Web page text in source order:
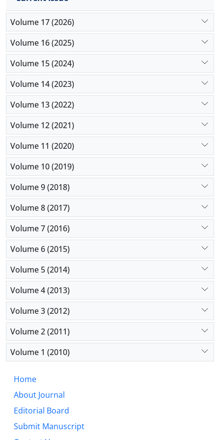
Volume 17 (2026)
Volume 16 (2025)
Volume 15 (2024)
Volume 14 (2023)
Volume 13 (2022)
Volume 12 (2021)
Volume 11 (2020)
Volume 10 (2019)
Volume 9 (2018)
Volume 8 (2017)
Volume 7 (2016)
Volume 6 (2015)
Volume 5 (2014)
Volume 4 (2013)
Volume 3 (2012)
Volume 2 (2011)
Volume 1 (2010)
Home
About Journal
Editorial Board
Submit Manuscript